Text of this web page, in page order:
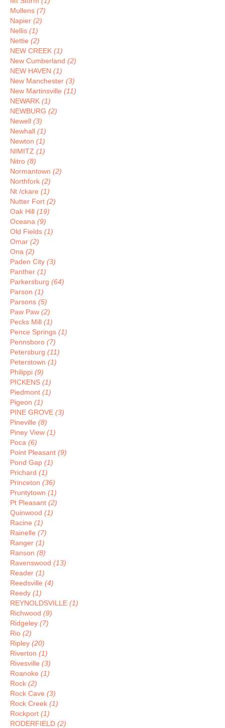
Mullens (7)
Napier (2)
Nellis (1)
Nettie (2)
NEW CREEK (1)
New Cumberland (2)
NEW HAVEN (1)
New Manchester (3)
New Martinsville (11)
NEWARK (1)
NEWBURG (2)
Newell (3)
Newhall (1)
Newton (1)
NIMITZ (1)
Nitro (8)
Normantown (2)
Northfork (2)
Nt /ckare (1)
Nutter Fort (2)
Oak Hill (19)
Oceana (9)
Old Fields (1)
Omar (2)
Ona (2)
Paden City (3)
Panther (1)
Parkersburg (64)
Parson (1)
Parsons (5)
Paw Paw (2)
Pecks Mill (1)
Pence Springs (1)
Pennsboro (7)
Petersburg (11)
Peterstown (1)
Philippi (9)
PICKENS (1)
Piedmont (1)
Pigeon (1)
PINE GROVE (3)
Pineville (8)
Piney View (1)
Poca (6)
Point Pleasant (9)
Pond Gap (1)
Prichard (1)
Princeton (36)
Pruntytown (1)
Pt Pleasant (2)
Quinwood (1)
Racine (1)
Rainelle (7)
Ranger (1)
Ranson (8)
Ravenswood (13)
Reader (1)
Reedsville (4)
Reedy (1)
REYNOLDSVILLE (1)
Richwood (9)
Ridgeley (7)
Rio (2)
Ripley (20)
Riverton (1)
Rivesville (3)
Roanoke (1)
Rock (2)
Rock Cave (3)
Rock Creek (1)
Rockport (1)
RODERFIELD (2)